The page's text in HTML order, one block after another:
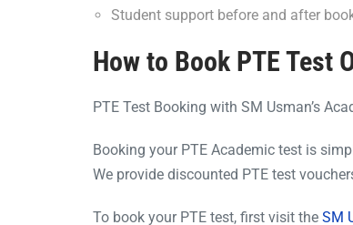
Student support before and after
How to Book PTE Test
PTE Test Booking with SM Usman’s
Booking your PTE Academic test is
We provide discounted PTE test
To book your PTE test, first visit the SM